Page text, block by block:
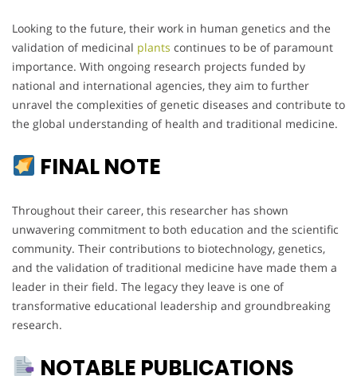
Looking to the future, their work in human genetics and the
validation of medicinal plants continues to be of paramount
importance. With ongoing research projects funded by
national and international agencies, they aim to further
unravel the complexities of genetic diseases and contribute to
the global understanding of health and traditional medicine.
FINAL NOTE
Throughout their career, this researcher has shown
unwavering commitment to both education and the scientific
community. Their contributions to biotechnology, genetics,
and the validation of traditional medicine have made them a
leader in their field. The legacy they leave is one of
transformative educational leadership and groundbreaking
research.
NOTABLE PUBLICATIONS